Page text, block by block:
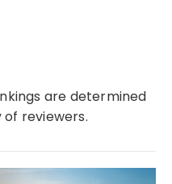
are determined
reviewers.